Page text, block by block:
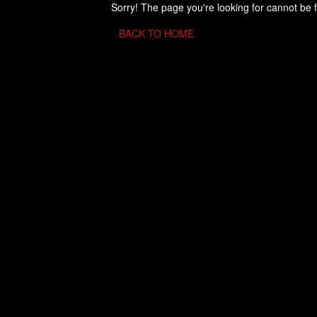
Sorry! The page you're looking for cannot be
BACK TO HOME